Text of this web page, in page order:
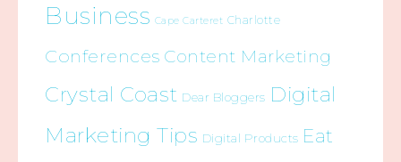
Business Cape Carteret Charlotte
Conferences Content Marketing
Crystal Coast Dear Bloggers Digital
Marketing Tips Digital Products Eat